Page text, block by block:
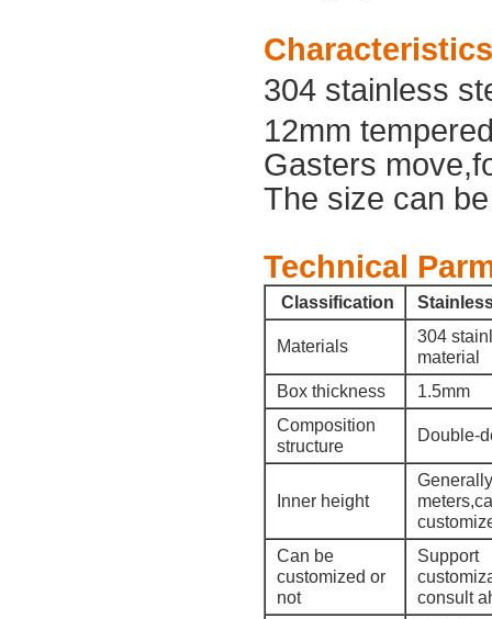
Characteristics
304 stainless
12mm
Gasters
The size can
Technical
Classification
Materials
304
material
Box thickness
1.5mm
Composition
structure
Double-
Inner height
Can be
customized or
not
Support
consult